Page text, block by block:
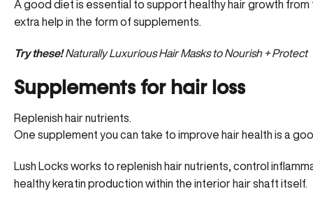
A good diet is essential to support healthy hair growth
extra help in the form of supplements.
Try these! Naturally Luxurious Hair Masks to Nourish + Protect
Supplements for hair loss
Replenish hair nutrients.
One supplement you can take to improve hair health is a
Lush Locks works to replenish hair nutrients, control
healthy keratin production within the interior hair shaft itself.